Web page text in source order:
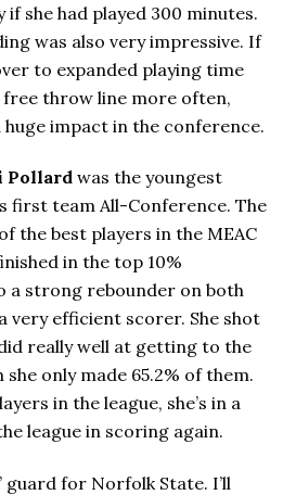
she had played 300 minutes.
was also very impressive. If
to expanded playing time
free throw line more often,
huge impact in the conference.
Pollard was the youngest
first team All-Conference. The
the best players in the MEAC
in the top 10%
a strong rebounder on both
very efficient scorer. She shot
really well at getting to the
only made 65.2% of them.
in the league, she’s in a
league in scoring again.
guard for Norfolk State. I’ll